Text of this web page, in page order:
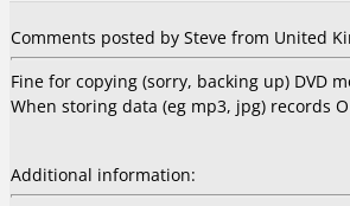
Comments posted by Steve from United
Fine for copying (sorry, backing up) DVD
When storing data (eg mp3, jpg) records
Additional information: